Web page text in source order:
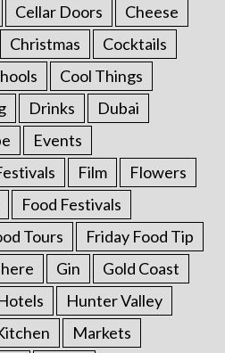
Cellar Doors
Cheese
Christmas
Cocktails
Cool Things
Drinks
Dubai
Events
Film
Flowers
Food Festivals
Tours
Friday Food Tip
Gin
Gold Coast
Hunter Valley
Markets